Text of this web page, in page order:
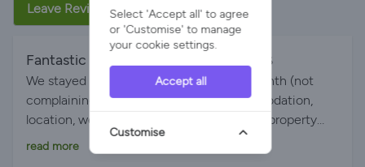
Leave Review
Fantastic holiday By Emma on 28-Jun-2026
We stayed for 2 weeks and it felt like a month (not
complaining). Absolutely brilliant, accommodation,
location, weather everything spot on. The property
was big enough to accommodate 2 families of 4
which included an 18 and 16 year old. The area is quiet
read more
Select 'Accept all' to agree
or 'Customise' to manage
your cookie settings.
Accept all
Customise